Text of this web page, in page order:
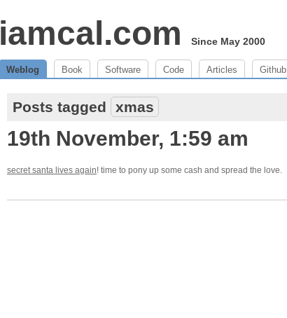
iamcal.com Since May 2000
Weblog Book Software Code Articles Github
Posts tagged xmas
19th November, 1:59 am
secret santa lives again! time to pony up some cash and spread the love.